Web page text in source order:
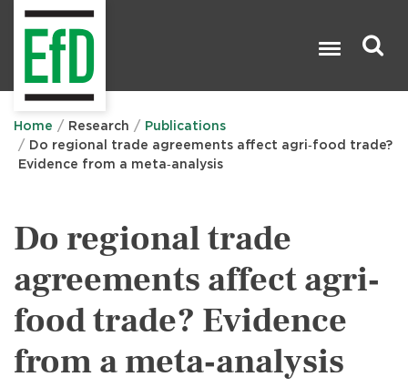
Home Research
Publications
Do regional trade agreements affect agri‐food trade?
Evidence from a meta‐analysis
Do regional trade
agreements affect agri‐
food trade? Evidence
from a meta‐analysis